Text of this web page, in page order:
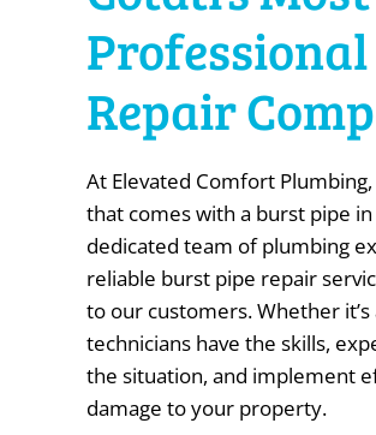
Repair
At Elevated Comfort
that comes with a burst pipe
dedicated team of plumbing
reliable burst pipe repair
to our customers. Whether
technicians have the skills,
the situation, and implement
damage to your property.